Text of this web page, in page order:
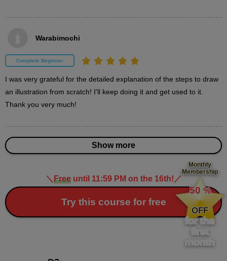
second(s)
About the operation explanation chapter
0
minute(s)
19
0
45
[Operation Instructions] Layer Operations
second(s)
Warabimochi
Complete Beginner
I was very grateful for the detailed explanation of the steps to draw
an illustration from scratch! I'll keep doing it and get used to it.
Thank you very much!
Show more
＼ Freeuntil 11:59 PM on the 16th! ／
Try this course for free
Monthly
Membership
​ ​
50 %
​ ​
OFF
for the
first
month